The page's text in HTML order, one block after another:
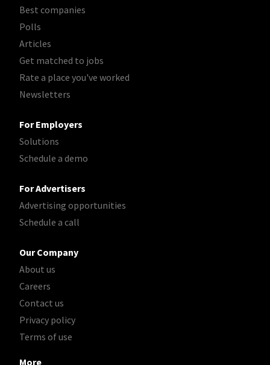
Best companies
Polls
Articles
Get matched to jobs
Rate a place you've worked
Newsletters
For Employers
Solutions
Schedule a demo
For Advertisers
Advertising opportunities
Schedule a call
Our Company
About us
Careers
Contact us
Privacy policy
Terms of use
More